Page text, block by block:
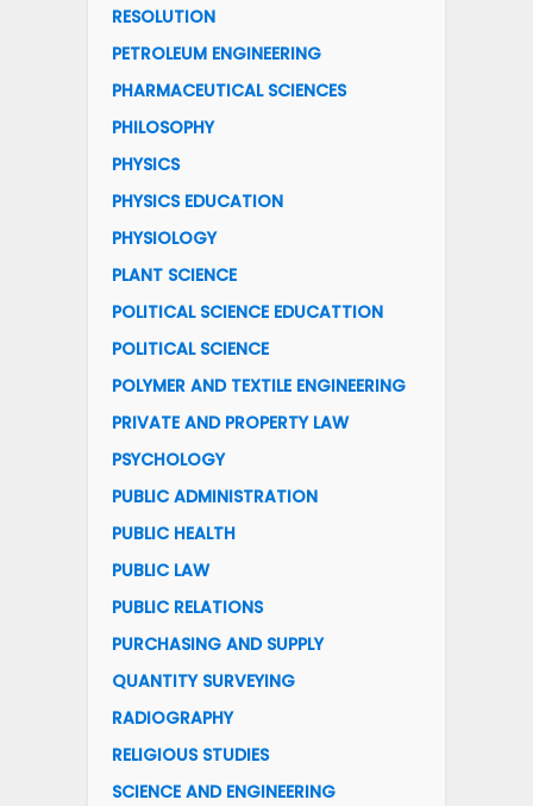
RESOLUTION
PETROLEUM ENGINEERING
PHARMACEUTICAL SCIENCES
PHILOSOPHY
PHYSICS
PHYSICS EDUCATION
PHYSIOLOGY
PLANT SCIENCE
POLITICAL SCIENCE EDUCATTION
POLITICAL SCIENCE
POLYMER AND TEXTILE ENGINEERING
PRIVATE AND PROPERTY LAW
PSYCHOLOGY
PUBLIC ADMINISTRATION
PUBLIC HEALTH
PUBLIC LAW
PUBLIC RELATIONS
PURCHASING AND SUPPLY
QUANTITY SURVEYING
RADIOGRAPHY
RELIGIOUS STUDIES
SCIENCE AND ENGINEERING